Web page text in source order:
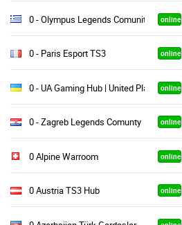
0 - Olympus Legends Comunity online
0 - Paris Esport TS3 online
0 - UA Gaming Hub | United Playersonline
0 - Zagreb Legends Comunty online
0 Alpine Warroom online
0 Austria TS3 Hub online